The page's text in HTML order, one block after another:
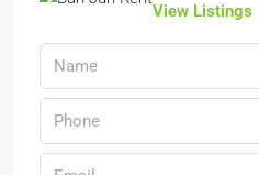
View Listings